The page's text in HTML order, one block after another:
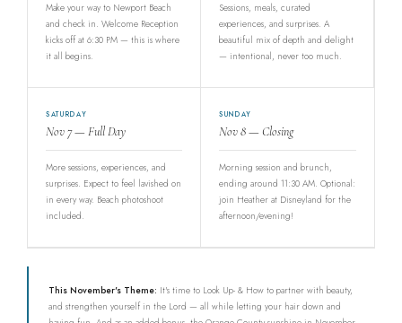
Make your way to Newport Beach
and check in. Welcome Reception
kicks off at 6:30 PM — this is where
it all begins.
Sessions, meals, curated
experiences, and surprises. A
beautiful mix of depth and delight
— intentional, never too much.
SATURDAY
Nov 7 — Full Day
More sessions, experiences, and
surprises. Expect to feel lavished on
in every way. Beach photoshoot
included.
SUNDAY
Nov 8 — Closing
Morning session and brunch,
ending around 11:30 AM. Optional:
join Heather at Disneyland for the
afternoon/evening!
This November's Theme: It's time to Look Up- & How to partner with beauty,
and strengthen yourself in the Lord — all while letting your hair down and